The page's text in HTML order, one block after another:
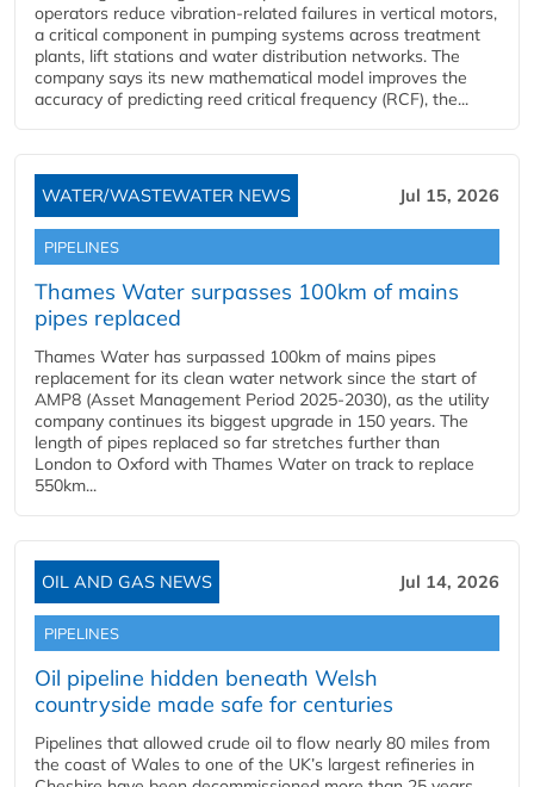
operators reduce vibration-related failures in vertical motors,
a critical component in pumping systems across treatment
plants, lift stations and water distribution networks. The
company says its new mathematical model improves the
accuracy of predicting reed critical frequency (RCF), the...
WATER/WASTEWATER NEWS Jul 15, 2026
PIPELINES
Thames Water surpasses 100km of mains
pipes replaced
Thames Water has surpassed 100km of mains pipes
replacement for its clean water network since the start of
AMP8 (Asset Management Period 2025-2030), as the utility
company continues its biggest upgrade in 150 years. The
length of pipes replaced so far stretches further than
London to Oxford with Thames Water on track to replace
550km...
OIL AND GAS NEWS Jul 14, 2026
PIPELINES
Oil pipeline hidden beneath Welsh
countryside made safe for centuries
Pipelines that allowed crude oil to flow nearly 80 miles from
the coast of Wales to one of the UK’s largest refineries in